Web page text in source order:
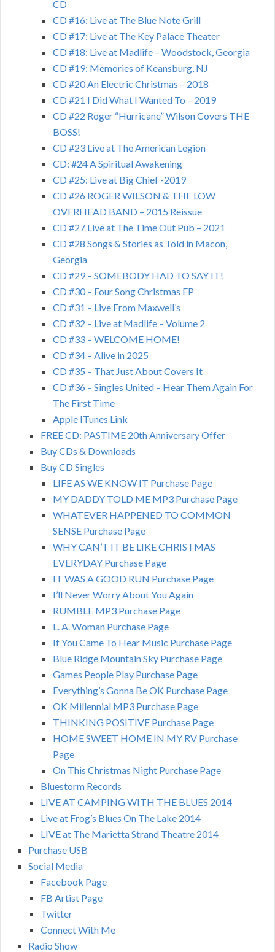
CD
CD #16: Live at The Blue Note Grill
CD #17: Live at The Key Palace Theater
CD #18: Live at Madlife – Woodstock, Georgia
CD #19: Memories of Keansburg, NJ
CD #20 An Electric Christmas – 2018
CD #21 I Did What I Wanted To – 2019
CD #22 Roger “Hurricane” Wilson Covers THE
BOSS!
CD #23 Live at The American Legion
CD: #24 A Spiritual Awakening
CD #25: Live at Big Chief -2019
CD #26 ROGER WILSON & THE LOW
OVERHEAD BAND – 2015 Reissue
CD #27 Live at The Time Out Pub – 2021
CD #28 Songs & Stories as Told in Macon,
Georgia
CD #29 – SOMEBODY HAD TO SAY IT!
CD #30 – Four Song Christmas EP
CD #31 – Live From Maxwell’s
CD #32 – Live at Madlife – Volume 2
CD #33 – WELCOME HOME!
CD #34 – Alive in 2025
CD #35 – That Just About Covers It
CD #36 – Singles United – Hear Them Again For
The First Time
Apple ITunes Link
FREE CD: PASTIME 20th Anniversary Offer
Buy CDs & Downloads
Buy CD Singles
LIFE AS WE KNOW IT Purchase Page
MY DADDY TOLD ME MP3 Purchase Page
WHATEVER HAPPENED TO COMMON
SENSE Purchase Page
WHY CAN’T IT BE LIKE CHRISTMAS
EVERYDAY Purchase Page
IT WAS A GOOD RUN Purchase Page
I’ll Never Worry About You Again
RUMBLE MP3 Purchase Page
L. A. Woman Purchase Page
If You Came To Hear Music Purchase Page
Blue Ridge Mountain Sky Purchase Page
Games People Play Purchase Page
Everything’s Gonna Be OK Purchase Page
OK Millennial MP3 Purchase Page
THINKING POSITIVE Purchase Page
HOME SWEET HOME IN MY RV Purchase
Page
On This Christmas Night Purchase Page
Bluestorm Records
LIVE AT CAMPING WITH THE BLUES 2014
Live at Frog’s Blues On The Lake 2014
LIVE at The Marietta Strand Theatre 2014
Purchase USB
Social Media
Facebook Page
FB Artist Page
Twitter
Connect With Me
Radio Show